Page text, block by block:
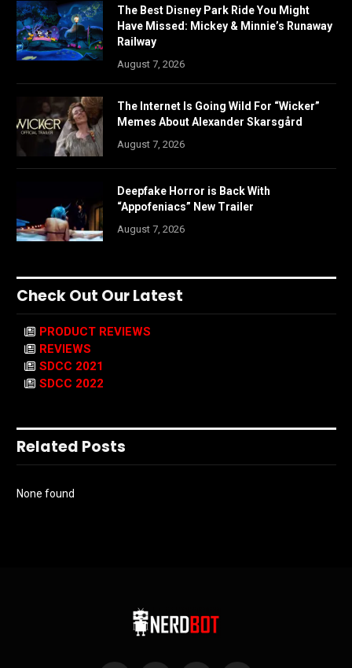
The Best Disney Park Ride You Might
Have Missed: Mickey & Minnie’s Runaway
Railway
August 7, 2026
The Internet Is Going Wild For “Wicker”
Memes About Alexander Skarsgård
August 7, 2026
Deepfake Horror is Back With
“Appofeniacs” New Trailer
August 7, 2026
Check Out Our Latest
PRODUCT REVIEWS
REVIEWS
SDCC 2021
SDCC 2022
Related Posts
None found